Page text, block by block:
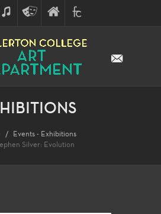
THEATRE
ARTS
FINE
ARTS
FULLERTON
COLLEGE
Events - Exhibitions
Silver: Evolution